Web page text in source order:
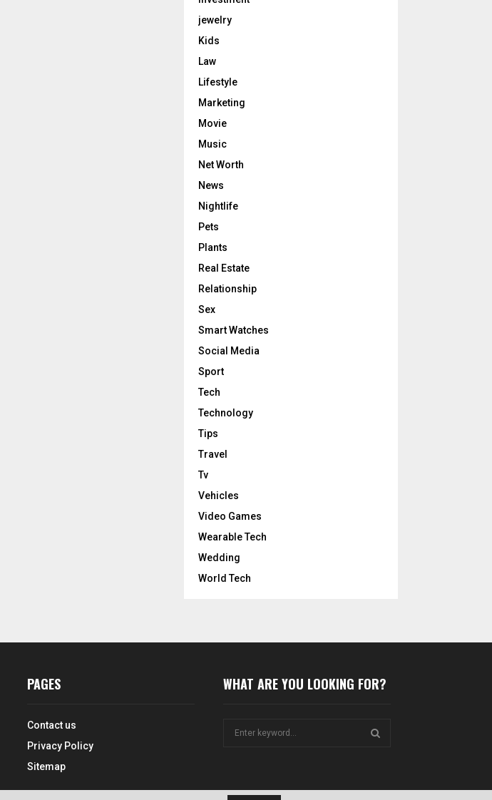
jewelry
Kids
Law
Lifestyle
Marketing
Movie
Music
Net Worth
News
Nightlife
Pets
Plants
Real Estate
Relationship
Sex
Smart Watches
Social Media
Sport
Tech
Technology
Tips
Travel
Tv
Vehicles
Video Games
Wearable Tech
Wedding
World Tech
PAGES
Contact us
Privacy Policy
Sitemap
WHAT ARE YOU LOOKING FOR?
E